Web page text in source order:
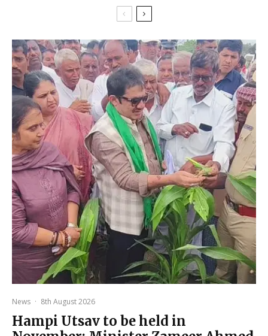
News · 8th August 2026
Hampi Utsav to be held in